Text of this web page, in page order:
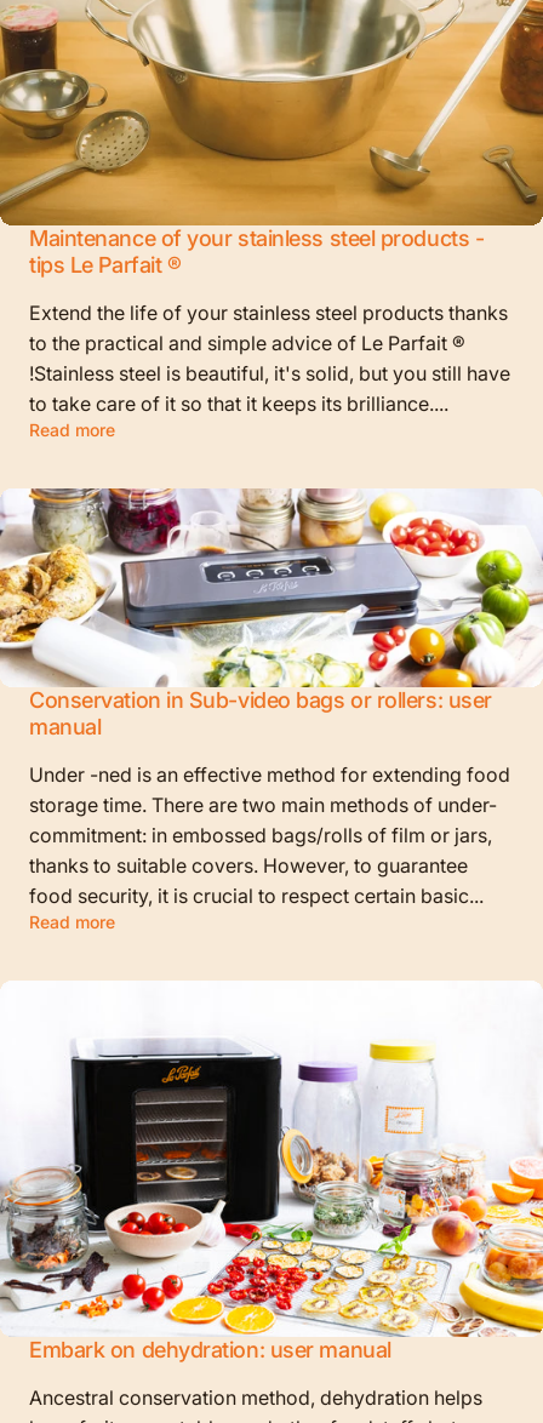
Maintenance of your stainless steel products -
tips Le Parfait ®
Extend the life of your stainless steel products thanks
to the practical and simple advice of Le Parfait ®
!Stainless steel is beautiful, it's solid, but you still have
to take care of it so that it keeps its brilliance....
Read more
Conservation in Sub-video bags or rollers: user
manual
Under -ned is an effective method for extending food
storage time. There are two main methods of under-
commitment: in embossed bags/rolls of film or jars,
thanks to suitable covers. However, to guarantee
food security, it is crucial to respect certain basic...
Read more
Embark on dehydration: user manual
Ancestral conservation method, dehydration helps